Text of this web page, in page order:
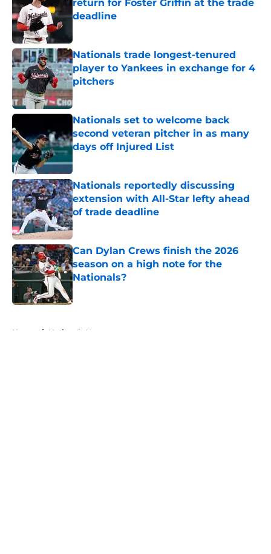
return for Foster Griffin at the trade
deadline
Nationals trade longest-tenured
player to Yankees in exchange for 4
pitchers
Published by on Invalid Date
Nationals set to welcome back
second veteran pitcher in as many
days off Injured List
Nationals reportedly discussing
extension with All-Star lefty ahead
of trade deadline
Published by on Invalid Date
Can Dylan Crews finish the 2026
season on a high note for the
Nationals?
Published by on Invalid Date
Home / Nationals News